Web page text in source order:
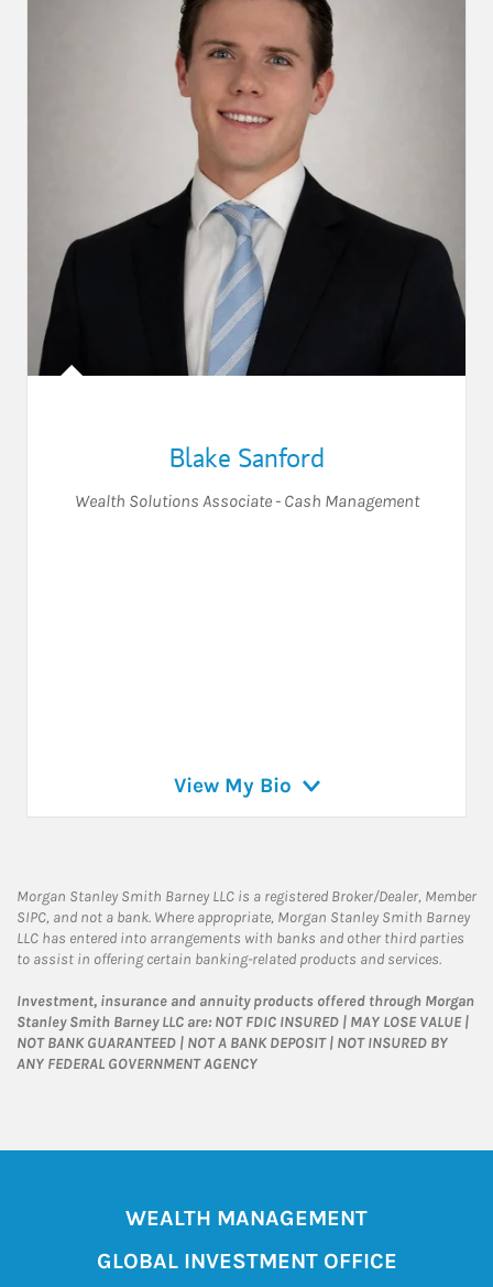
Blake Sanford
Wealth Solutions Associate - Cash Management
View My Bio
Morgan Stanley Smith Barney LLC is a registered Broker/Dealer, Member
SIPC, and not a bank. Where appropriate, Morgan Stanley Smith Barney
LLC has entered into arrangements with banks and other third parties
to assist in offering certain banking-related products and services.
Investment, insurance and annuity products offered through Morgan
Stanley Smith Barney LLC are: NOT FDIC INSURED | MAY LOSE VALUE |
NOT BANK GUARANTEED | NOT A BANK DEPOSIT | NOT INSURED BY
ANY FEDERAL GOVERNMENT AGENCY
WEALTH MANAGEMENT
GLOBAL INVESTMENT OFFICE